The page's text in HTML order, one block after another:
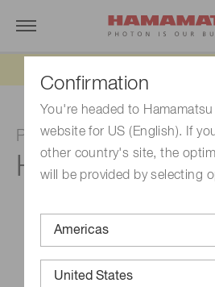
Confirmation
You're headed to
website for US (English). If
other country's site, the
will be provided by selecting
Photomultiplier tube
H14990-103-